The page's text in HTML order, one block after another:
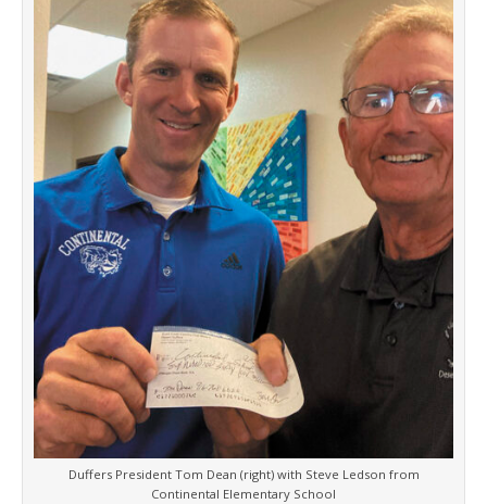
Duffers President Tom Dean (right) with Steve Ledson from
Continental Elementary School